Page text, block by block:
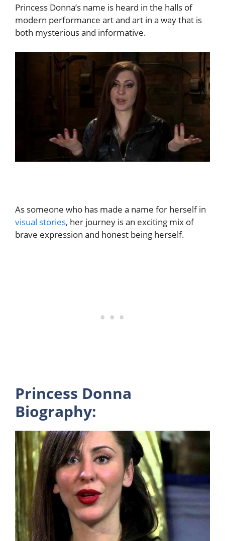
Princess Donna’s name is heard in the halls of
modern performance art and art in a way that is
both mysterious and informative.
As someone who has made a name for herself in
visual stories, her journey is an exciting mix of
brave expression and honest being herself.
Princess Donna
Biography: